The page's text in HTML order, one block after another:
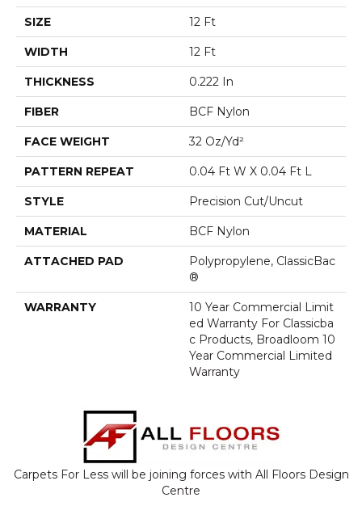
SIZE 12 Ft
WIDTH 12 Ft
THICKNESS 0.222 In
FIBER BCF Nylon
FACE WEIGHT 32 Oz/yd²
PATTERN REPEAT 0.04 Ft W X 0.04 Ft L
STYLE Precision Cut/Uncut
MATERIAL BCF Nylon
ATTACHED PAD
Polypropylene, ClassicBac
®
WARRANTY
10 Year Commercial Limit
Ed Warranty For Classicba
C Products, Broadloom 10
Year Commercial Limited
Warranty
Carpets For Less will be joining forces with All Floors Design
Centre